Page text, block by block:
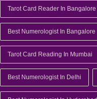
Tarot Card Reader In Bangalore
Best Numerologist In Bangalore
Tarot Card Reading In Mumbai
Best Numerologist In Delhi